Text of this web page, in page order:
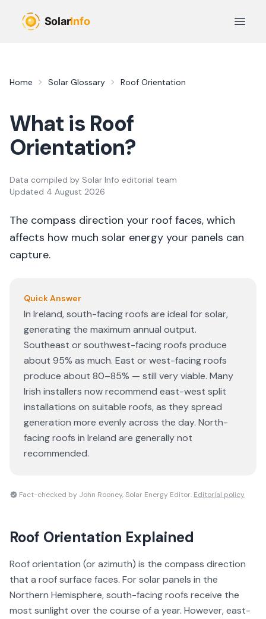
Open
Home Solar Glossary Roof Orientation
What is Roof
Orientation?
Data compiled by Solar Info editorial team
Updated 4 August 2026
The compass direction your roof faces, which
affects how much solar energy your panels can
capture.
Quick Answer
In Ireland, south-facing roofs are ideal for solar,
generating the maximum annual output.
Southeast or southwest-facing roofs produce
about 95% as much. East or west-facing roofs
produce about 80–85% — still very viable. Many
Irish installers now recommend east-west split
installations on suitable roofs, as they spread
generation more evenly across the day. North-
facing roofs in Ireland are generally not
recommended.
Fact-checked by John Rooney, Solar Energy Editor. Editorial policy
Roof Orientation Explained
Roof orientation (or azimuth) is the compass direction
that a roof surface faces. For solar panels in the
Northern Hemisphere, south-facing roofs receive the
most sunlight over the course of a year. However, east-